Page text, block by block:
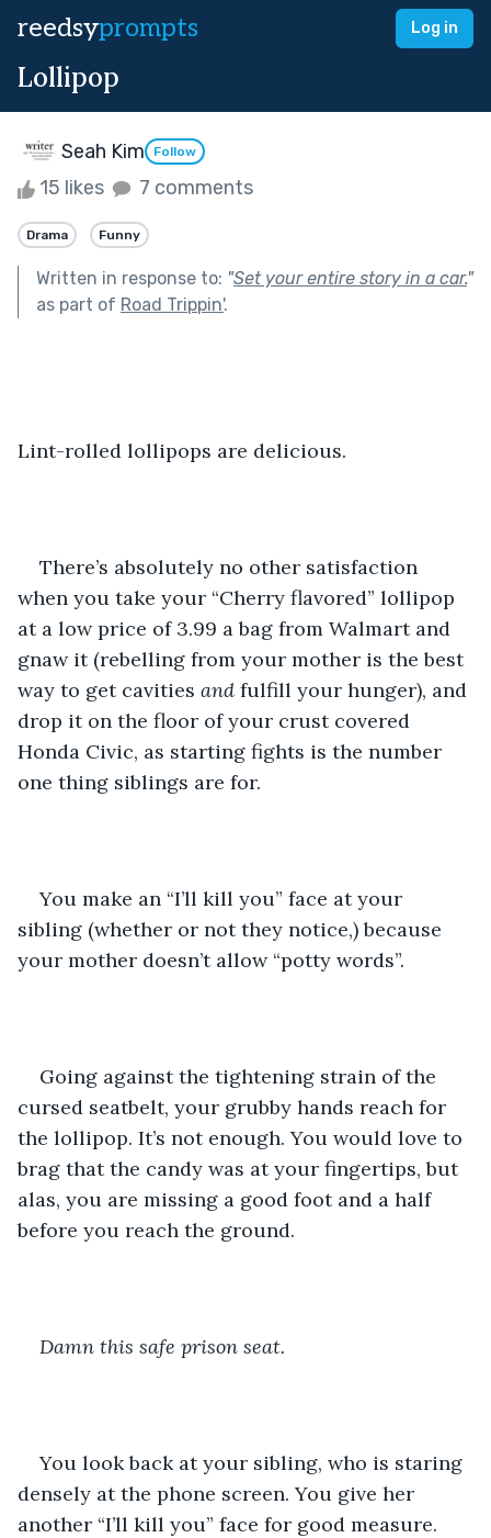
reedsyprompts Log in
Lollipop
Seah Kim Follow
15 likes 7 comments
Drama Funny
Written in response to: "Set your entire story in a car."
as part of Road Trippin'.
Lint-rolled lollipops are delicious.
There’s absolutely no other satisfaction
when you take your “Cherry flavored” lollipop
at a low price of 3.99 a bag from Walmart and
gnaw it (rebelling from your mother is the best
way to get cavities and fulfill your hunger), and
drop it on the floor of your crust covered
Honda Civic, as starting fights is the number
one thing siblings are for.
You make an “I’ll kill you” face at your
sibling (whether or not they notice,) because
your mother doesn’t allow “potty words”.
Going against the tightening strain of the
cursed seatbelt, your grubby hands reach for
the lollipop. It’s not enough. You would love to
brag that the candy was at your fingertips, but
alas, you are missing a good foot and a half
before you reach the ground.
Damn this safe prison seat.
You look back at your sibling, who is staring
densely at the phone screen. You give her
another “I’ll kill you” face for good measure.